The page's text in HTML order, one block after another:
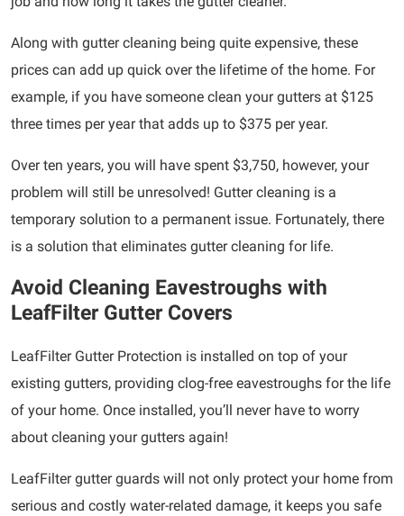
Along with gutter cleaning being quite expensive, these
prices can add up quick over the lifetime of the home. For
example, if you have someone clean your gutters at $125
three times per year that adds up to $375 per year.
Over ten years, you will have spent $3,750, however, your
problem will still be unresolved! Gutter cleaning is a
temporary solution to a permanent issue. Fortunately, there
is a solution that eliminates gutter cleaning for life.
Avoid Cleaning Eavestroughs with
LeafFilter Gutter Covers
LeafFilter Gutter Protection is installed on top of your
existing gutters, providing clog-free eavestroughs for the life
of your home. Once installed, you’ll never have to worry
about cleaning your gutters again!
LeafFilter gutter guards will not only protect your home from
serious and costly water-related damage, it keeps you safe